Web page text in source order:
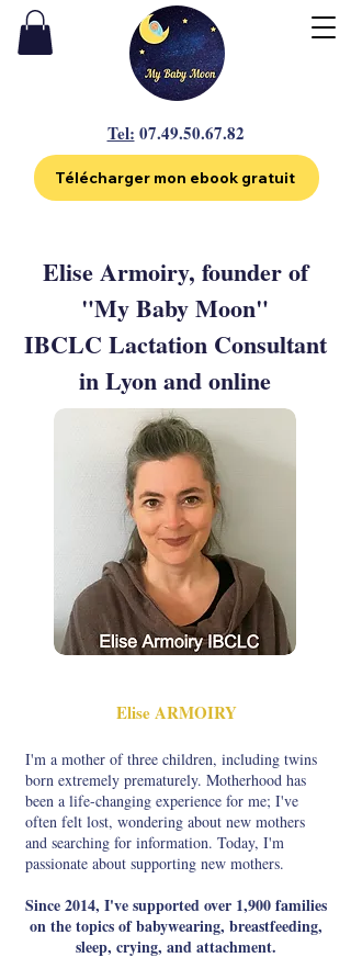
Tel: 07.49.50.67.82
Télécharger mon ebook gratuit
Elise Armoiry, founder of
"My Baby Moon"
IBCLC Lactation Consultant
in Lyon and online
Elise ARMOIRY
I'm a mother of three children, including twins
born extremely prematurely. Motherhood has
been a life-changing experience for me; I've
often felt lost, wondering about new mothers
and searching for information. Today, I'm
passionate about supporting new mothers.
Since 2014, I've supported over 1,900 families
on the topics of babywearing, breastfeeding,
sleep, crying, and attachment.